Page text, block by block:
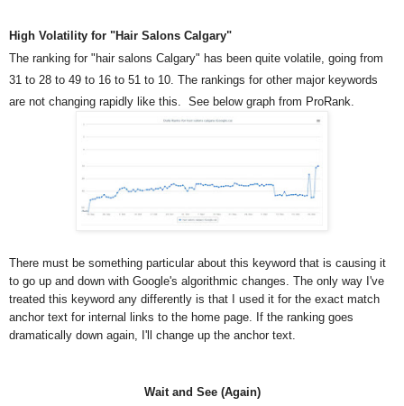
High Volatility for "Hair Salons Calgary"
The ranking for "hair salons Calgary" has been quite volatile, going from
31 to 28 to 49 to 16 to 51 to 10. The rankings for other major keywords
are not changing rapidly like this. See below graph from ProRank.
There must be something particular about this keyword that is causing it
to go up and down with Google's algorithmic changes. The only way I've
treated this keyword any differently is that I used it for the exact match
anchor text for internal links to the home page. If the ranking goes
dramatically down again, I'll change up the anchor text.
Wait and See (Again)